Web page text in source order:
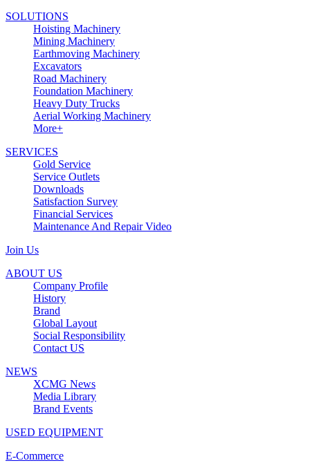
SOLUTIONS
Hoisting Machinery
Mining Machinery
Earthmoving Machinery
Excavators
Road Machinery
Foundation Machinery
Heavy Duty Trucks
Aerial Working Machinery
More+
SERVICES
Gold Service
Service Outlets
Downloads
Satisfaction Survey
Financial Services
Maintenance And Repair Video
Join Us
ABOUT US
Company Profile
History
Brand
Global Layout
Social Responsibility
Contact US
NEWS
XCMG News
Media Library
Brand Events
USED EQUIPMENT
E-Commerce